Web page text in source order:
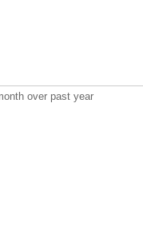
over past year